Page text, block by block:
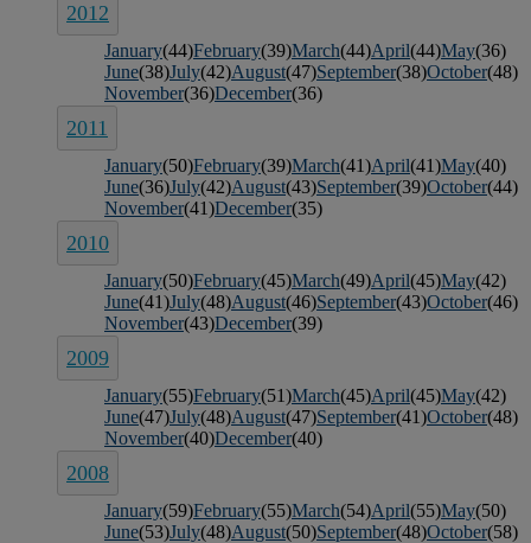
2012
January(44)February(39)March(44)April(44)May(36)
June(38)July(42)August(47)September(38)October(48)
November(36)December(36)
2011
January(50)February(39)March(41)April(41)May(40)
June(36)July(42)August(43)September(39)October(44)
November(41)December(35)
2010
January(50)February(45)March(49)April(45)May(42)
June(41)July(48)August(46)September(43)October(46)
November(43)December(39)
2009
January(55)February(51)March(45)April(45)May(42)
June(47)July(48)August(47)September(41)October(48)
November(40)December(40)
2008
January(59)February(55)March(54)April(55)May(50)
June(53)July(48)August(50)September(48)October(58)